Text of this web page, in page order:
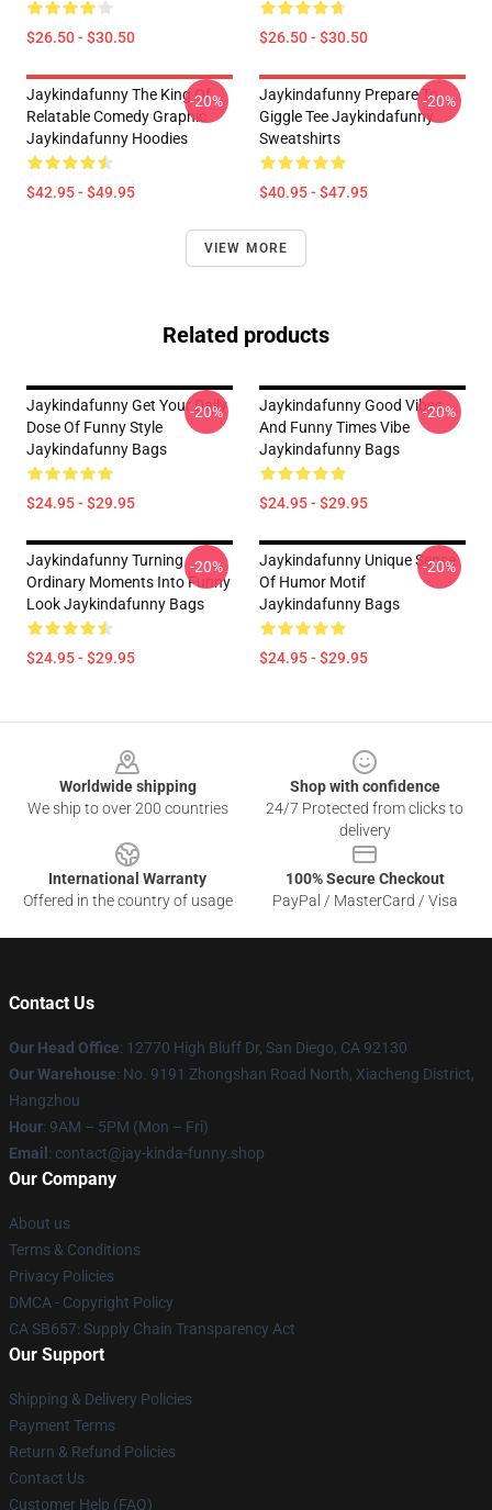
$26.50 - $30.50 $26.50 - $30.50
Jaykindafunny The King Of
Relatable Comedy Graphic
Jaykindafunny Hoodies
$42.95 - $49.95
-20%
Jaykindafunny Prepare To
Giggle Tee Jaykindafunny
Sweatshirts
$40.95 - $47.95
-20%
VIEW MORE
Related products
Jaykindafunny Get Your Daily
Dose Of Funny Style
Jaykindafunny Bags
$24.95 - $29.95
-20%
Jaykindafunny Good Vibes
And Funny Times Vibe
Jaykindafunny Bags
$24.95 - $29.95
-20%
Jaykindafunny Turning
Ordinary Moments Into Funny
Look Jaykindafunny Bags
$24.95 - $29.95
-20%
Jaykindafunny Unique Sense
Of Humor Motif
Jaykindafunny Bags
$24.95 - $29.95
-20%
Worldwide shipping
We ship to over 200 countries
Shop with confidence
24/7 Protected from clicks to
delivery
International Warranty
Offered in the country of usage
100% Secure Checkout
PayPal / MasterCard / Visa
Contact Us
Our Head Office: 12770 High Bluff Dr, San Diego, CA 92130
Our Warehouse: No. 9191 Zhongshan Road North, Xiacheng District,
Hangzhou
Hour: 9AM – 5PM (Mon – Fri)
Email : contact@jay-kinda-funny.shop
Our Company
About us
Terms & Conditions
Privacy Policies
DMCA - Copyright Policy
CA SB657: Supply Chain Transparency Act
Our Support
Shipping & Delivery Policies
Payment Terms
Return & Refund Policies
Contact Us
Customer Help (FAQ)